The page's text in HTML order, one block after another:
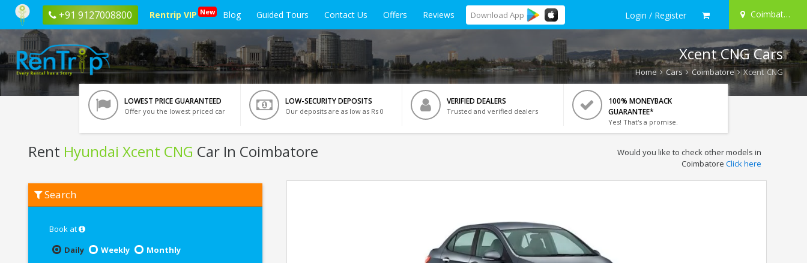
+91 9127008800 Rentrip VIP New Blog Guided Tours Contact Us Offers Reviews Download App Login / Register Coimbatore
Xcent CNG Cars
Home Cars Coimbatore Xcent CNG
LOWEST PRICE GUARANTEED
Offer you the lowest priced car
LOW-SECURITY DEPOSITS
Our deposits are as low as Rs 0
VERIFIED DEALERS
Trusted and verified dealers
100% MONEYBACK
GUARANTEE*
Yes! That's a promise.
Rent Hyundai Xcent CNG Car In Coimbatore
Hyundai
Xcent
Coimbatore
Would you like to check other models in
Coimbatore Click here
Search
Book at
Daily
Weekly
Monthly